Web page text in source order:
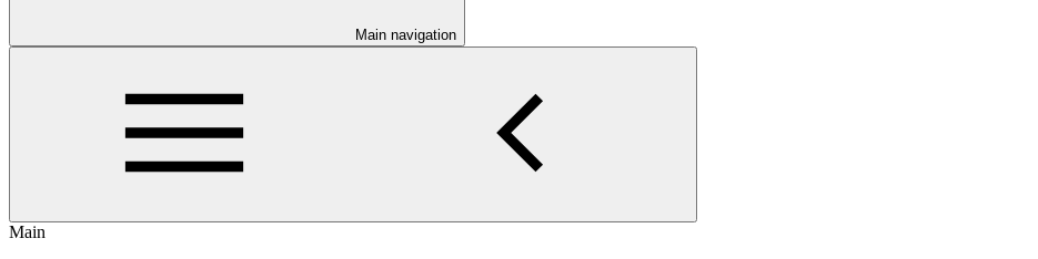
Main navigation
Main